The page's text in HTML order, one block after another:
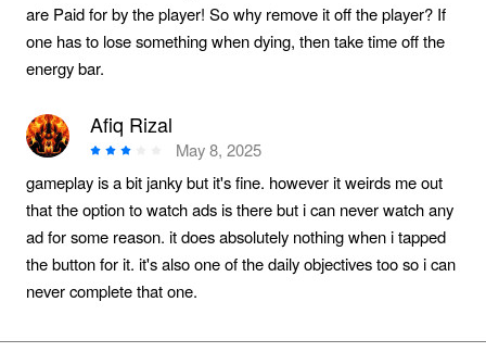
are Paid for by the player! So why remove it off the player? If
one has to lose something when dying, then take time off the
energy bar.
Afiq Rizal
May 8, 2025
gameplay is a bit janky but it's fine. however it weirds me out
that the option to watch ads is there but i can never watch any
ad for some reason. it does absolutely nothing when i tapped
the button for it. it's also one of the daily objectives too so i can
never complete that one.